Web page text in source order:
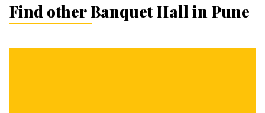
Find other Banquet Hall in Pune